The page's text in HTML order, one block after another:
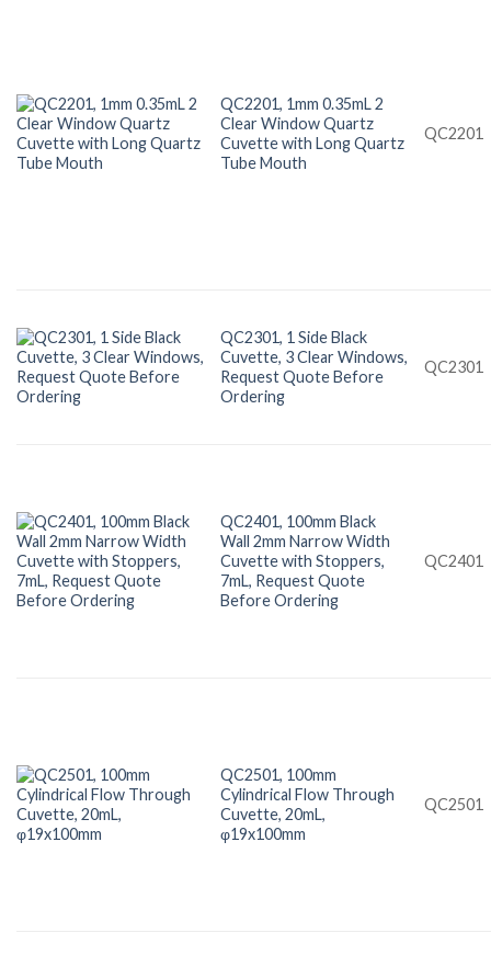
QC2201, 1mm 0.35mL 2
Clear Window Quartz
Cuvette with Long Quartz
Tube Mouth
QC2201
QC2301, 1 Side Black
Cuvette, 3 Clear Windows,
Request Quote Before
Ordering
QC2301
QC2401, 100mm Black
Wall 2mm Narrow Width
Cuvette with Stoppers,
7mL, Request Quote
Before Ordering
QC2401
QC2501, 100mm
Cylindrical Flow Through
Cuvette, 20mL,
φ19x100mm
QC2501